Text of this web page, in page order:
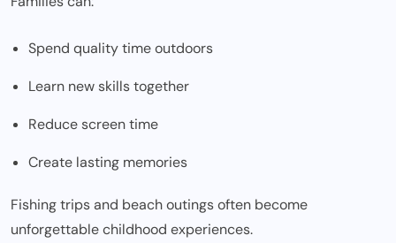
Spend quality time outdoors
Learn new skills together
Reduce screen time
Create lasting memories
Fishing trips and beach outings often become
unforgettable childhood experiences.